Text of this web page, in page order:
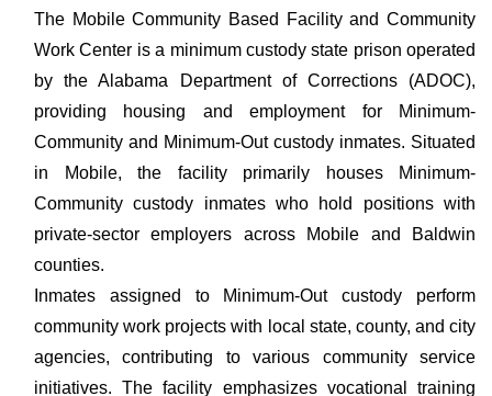
The Mobile Community Based Facility and Community
Work Center is a minimum custody state prison operated
by the Alabama Department of Corrections (ADOC),
providing housing and employment for Minimum-
Community and Minimum-Out custody inmates. Situated
in Mobile, the facility primarily houses Minimum-
Community custody inmates who hold positions with
private-sector employers across Mobile and Baldwin
counties.
Inmates assigned to Minimum-Out custody perform
community work projects with local state, county, and city
agencies, contributing to various community service
initiatives. The facility emphasizes vocational training